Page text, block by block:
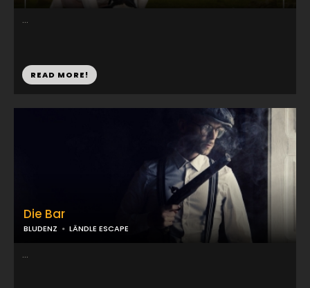
...
READ MORE!
Die Bar
BLUDENZ LÄNDLE ESCAPE
...